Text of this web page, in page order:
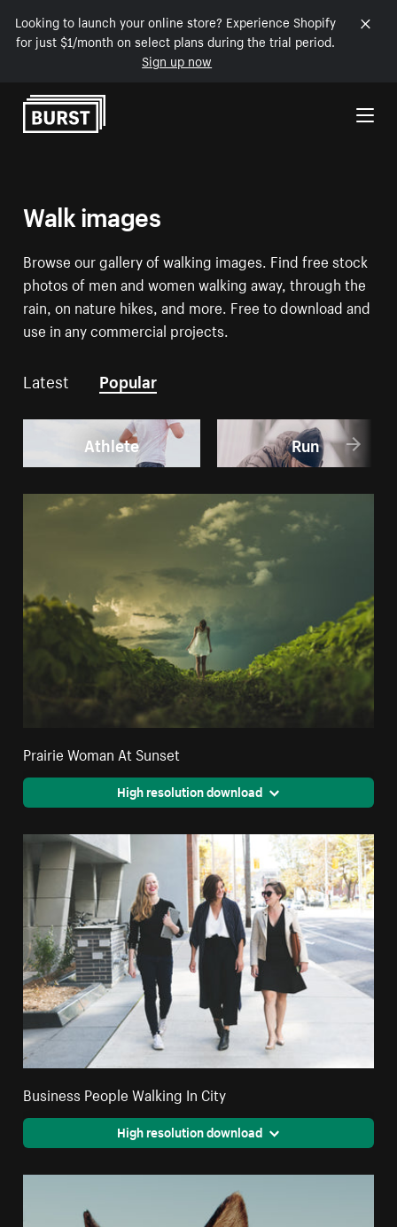
Looking to launch your online store? Experience Shopify
for just $1/month on select plans during the trial period.
Sign up now
Skip to Content
Walk images
Browse our gallery of walking images. Find free stock
photos of men and women walking away, through the
rain, on nature hikes, and more. Free to download and
use in any commercial projects.
Latest Popular
Athlete Run
Prairie Woman At Sunset
High resolution download
Business People Walking In City
High resolution download